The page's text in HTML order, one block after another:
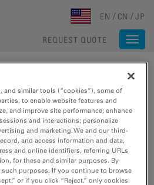
EN CN JP
REQUEST QUOTE
LIBRARY/MEDIA LIBRARY
and similar tools (“cookies”), some of
to enable website features and
and improve site performance; enhance
and interactions; personalize
and marketing. We and our third-
and access information and data,
and online identifiers, referring URLs
for these and similar purposes. By
purposes. If you continue to browse
or if you click “Reject,” only cookies